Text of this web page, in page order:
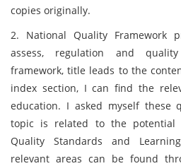
copies originally.
2. National Quality Framework
assess, regulation and
framework, title leads to the
index section, I can find the
education. I asked myself these
topic is related to the potential
Quality Standards and
relevant areas can be found